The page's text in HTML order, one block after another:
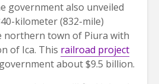
government also unveiled
kilometer (832-mile)
northern town of Piura with
of Ica. This railroad project
about $9.5 billion.